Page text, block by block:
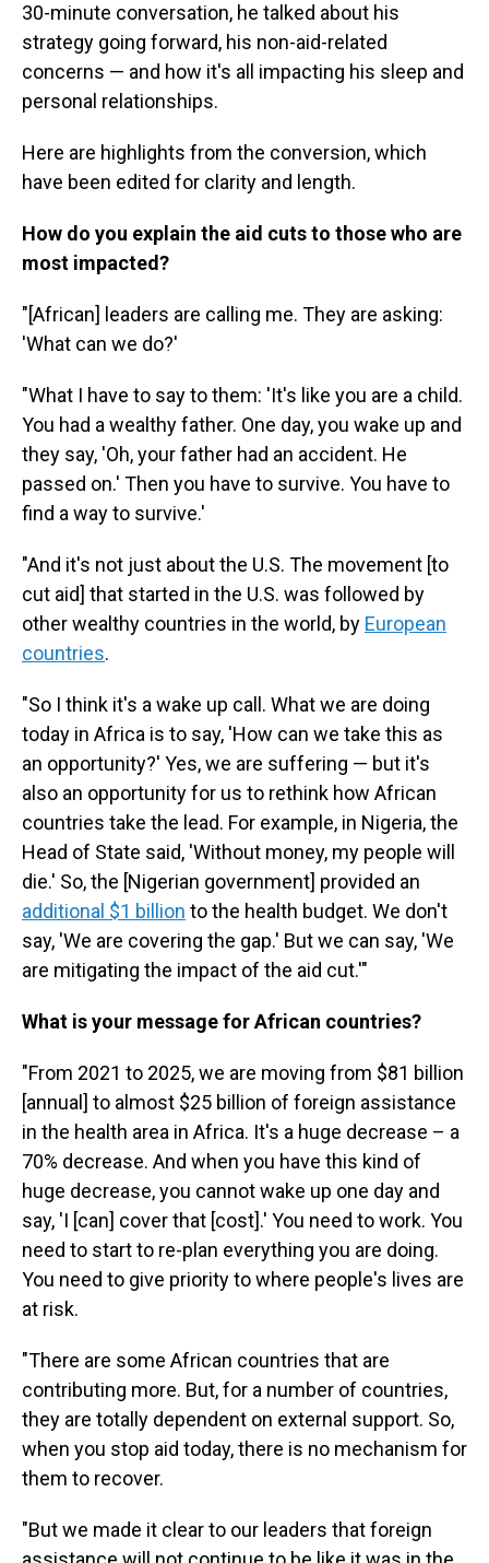
30-minute conversation, he talked about his
strategy going forward, his non-aid-related
concerns — and how it's all impacting his sleep and
personal relationships.
Here are highlights from the conversion, which
have been edited for clarity and length.
How do you explain the aid cuts to those who are
most impacted?
"[African] leaders are calling me. They are asking:
'What can we do?'
"What I have to say to them: 'It's like you are a child.
You had a wealthy father. One day, you wake up and
they say, 'Oh, your father had an accident. He
passed on.' Then you have to survive. You have to
find a way to survive.'
"And it's not just about the U.S. The movement [to
cut aid] that started in the U.S. was followed by
other wealthy countries in the world, by European
countries.
"So I think it's a wake up call. What we are doing
today in Africa is to say, 'How can we take this as
an opportunity?' Yes, we are suffering — but it's
also an opportunity for us to rethink how African
countries take the lead. For example, in Nigeria, the
Head of State said, 'Without money, my people will
die.' So, the [Nigerian government] provided an
additional $1 billion to the health budget. We don't
say, 'We are covering the gap.' But we can say, 'We
are mitigating the impact of the aid cut.'"
What is your message for African countries?
"From 2021 to 2025, we are moving from $81 billion
[annual] to almost $25 billion of foreign assistance
in the health area in Africa. It's a huge decrease – a
70% decrease. And when you have this kind of
huge decrease, you cannot wake up one day and
say, 'I [can] cover that [cost].' You need to work. You
need to start to re-plan everything you are doing.
You need to give priority to where people's lives are
at risk.
"There are some African countries that are
contributing more. But, for a number of countries,
they are totally dependent on external support. So,
when you stop aid today, there is no mechanism for
them to recover.
"But we made it clear to our leaders that foreign